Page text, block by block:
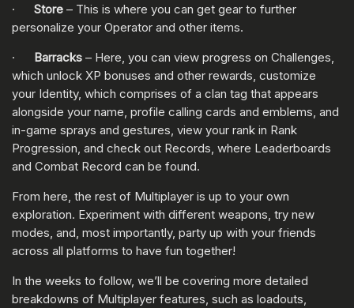
· Store – This is where you can get gear to further
personalize your Operator and other items.
· Barracks – Here, you can view progress on Challenges,
which unlock XP bonuses and other rewards, customize
your Identity, which comprises of a clan tag that appears
alongside your name, profile calling cards and emblems, and
in-game sprays and gestures, view your rank in Rank
Progression, and check out Records, where Leaderboards
and Combat Record can be found.
From here, the rest of Multiplayer is up to your own
exploration. Experiment with different weapons, try new
modes, and, most importantly, party up with your friends
across all platforms to have fun together!
In the weeks to follow, we’ll be covering more detailed
breakdowns of Multiplayer features, such as loadouts,